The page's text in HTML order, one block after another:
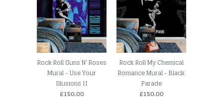
Rock Roll Guns N' Roses
Mural - Use Your
Illusions II
£150.00
Rock Roll My Chemical
Romance Mural - Black
Parade
£150.00